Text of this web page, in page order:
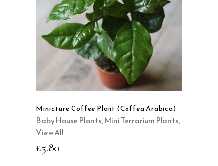
READ MORE
QUICK VIEW
Miniature Coffee Plant (Coffea Arabica)
Baby House Plants,Mini Terrarium Plants,
View All
£5.80